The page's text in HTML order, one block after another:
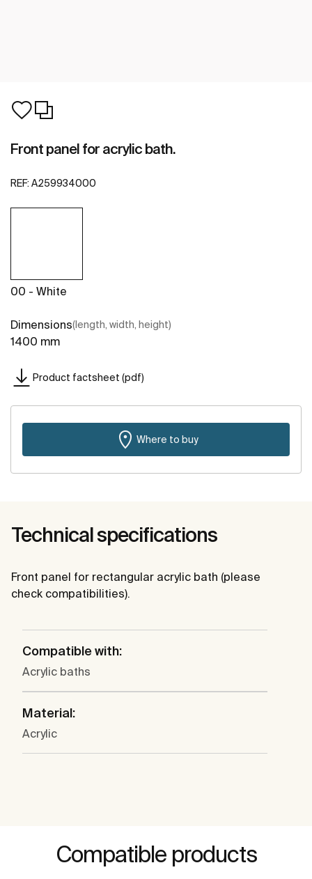
Front panel for acrylic bath.
REF: A259934000
00 - White
Dimensions(length, width, height)
1400 mm
Product factsheet (pdf)
Where to buy
Technical specifications
Front panel for rectangular acrylic bath (please
check compatibilities).
Compatible with:
Acrylic baths
Material:
Acrylic
Compatible products